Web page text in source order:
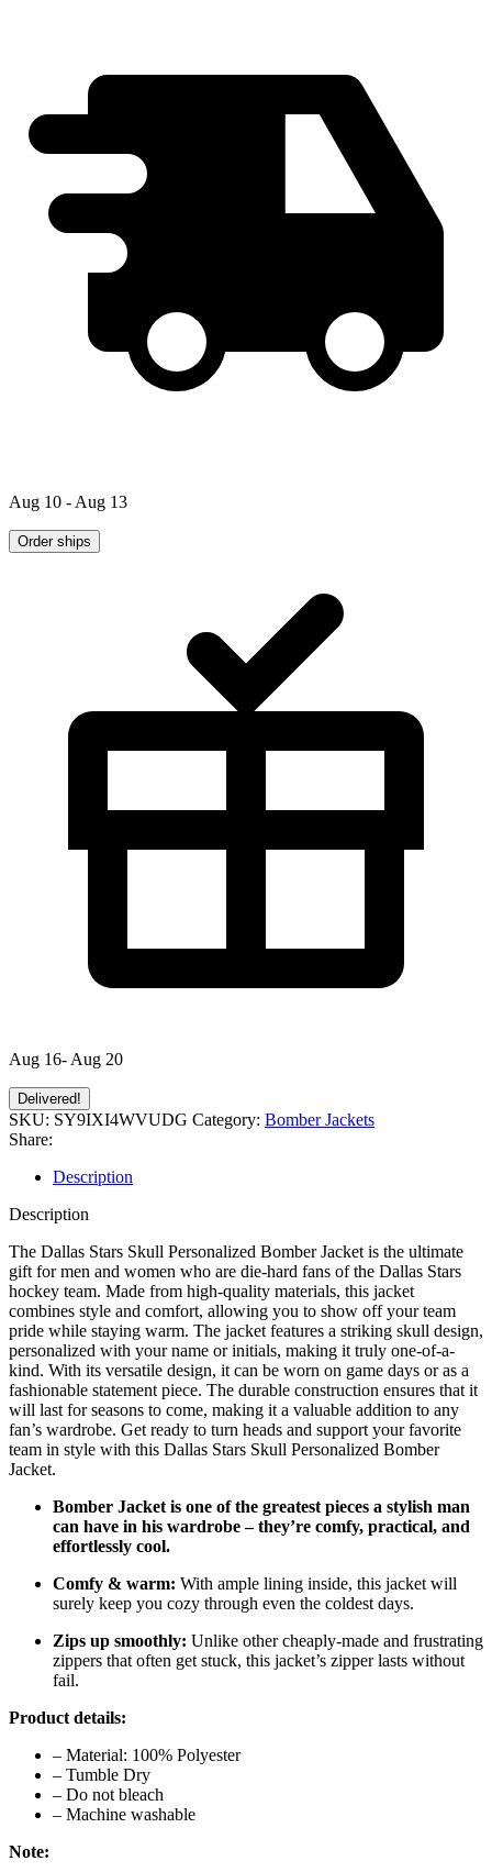
Aug 10 - Aug 13
Order ships
Aug 16- Aug 20
Delivered!
SKU: SY9IXI4WVUDG Category: Bomber Jackets
Share:
Description
Description
The Dallas Stars Skull Personalized Bomber Jacket is the ultimate
gift for men and women who are die-hard fans of the Dallas Stars
hockey team. Made from high-quality materials, this jacket
combines style and comfort, allowing you to show off your team
pride while staying warm. The jacket features a striking skull design,
personalized with your name or initials, making it truly one-of-a-
kind. With its versatile design, it can be worn on game days or as a
fashionable statement piece. The durable construction ensures that it
will last for seasons to come, making it a valuable addition to any
fan’s wardrobe. Get ready to turn heads and support your favorite
team in style with this Dallas Stars Skull Personalized Bomber
Jacket.
Bomber Jacket is one of the greatest pieces a stylish man
can have in his wardrobe – they’re comfy, practical, and
effortlessly cool.
Comfy & warm: With ample lining inside, this jacket will
surely keep you cozy through even the coldest days.
Zips up smoothly: Unlike other cheaply-made and frustrating
zippers that often get stuck, this jacket’s zipper lasts without
fail.
Product details:
– Material: 100% Polyester
– Tumble Dry
– Do not bleach
– Machine washable
Note: